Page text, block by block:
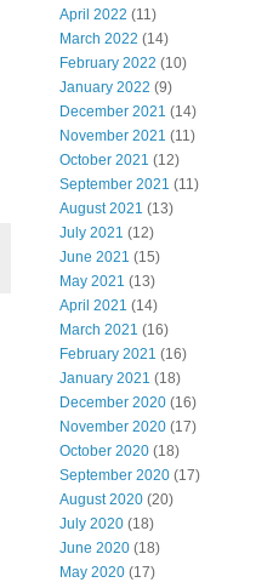
April 2022 (11)
March 2022 (14)
February 2022 (10)
January 2022 (9)
December 2021 (14)
November 2021 (11)
October 2021 (12)
September 2021 (11)
August 2021 (13)
July 2021 (12)
June 2021 (15)
May 2021 (13)
April 2021 (14)
March 2021 (16)
February 2021 (16)
January 2021 (18)
December 2020 (16)
November 2020 (17)
October 2020 (18)
September 2020 (17)
August 2020 (20)
July 2020 (18)
June 2020 (18)
May 2020 (17)